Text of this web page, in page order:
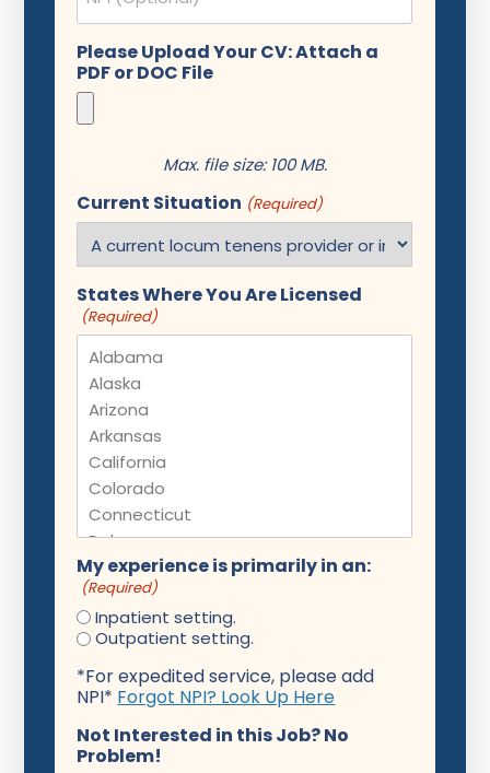
Please Upload Your CV: Attach a
PDF or DOC File
Max. file size: 100 MB.
Current Situation (Required)
States Where You Are Licensed
(Required)
My experience is primarily in an:
(Required)
Inpatient setting.
Outpatient setting.
*For expedited service, please add
NPI* Forgot NPI? Look Up Here
Not Interested in this Job? No
Problem!